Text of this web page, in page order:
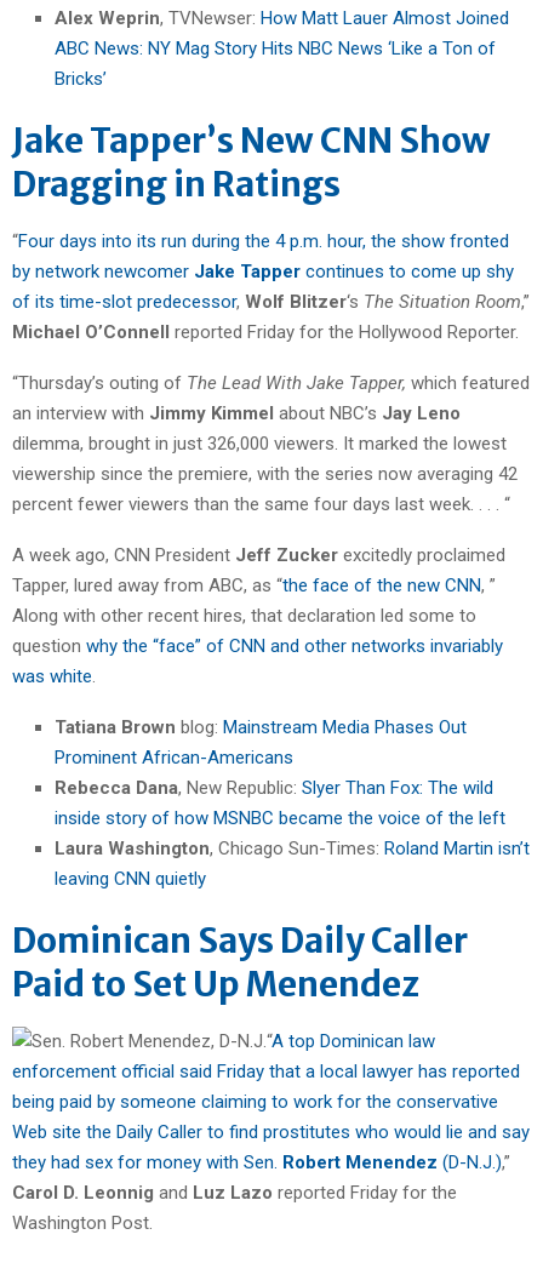
Alex Weprin, TVNewser: How Matt Lauer Almost Joined
ABC News: NY Mag Story Hits NBC News ‘Like a Ton of
Bricks’
Jake Tapper’s New CNN Show
Dragging in Ratings
“Four days into its run during the 4 p.m. hour, the show fronted
by network newcomer Jake Tapper continues to come up shy
of its time-slot predecessor, Wolf Blitzer‘s The Situation Room,”
Michael O’Connell reported Friday for the Hollywood Reporter.
“Thursday’s outing of The Lead With Jake Tapper, which featured
an interview with Jimmy Kimmel about NBC’s Jay Leno
dilemma, brought in just 326,000 viewers. It marked the lowest
viewership since the premiere, with the series now averaging 42
percent fewer viewers than the same four days last week. . . . “
A week ago, CNN President Jeff Zucker excitedly proclaimed
Tapper, lured away from ABC, as “the face of the new CNN, ”
Along with other recent hires, that declaration led some to
question why the “face” of CNN and other networks invariably
was white
Tatiana Brown blog: Mainstream Media Phases Out
Prominent African-Americans
Rebecca Dana, New Republic: Slyer Than Fox: The wild
inside story of how MSNBC became the voice of the left
Laura Washington, Chicago Sun-Times: Roland Martin isn’t
leaving CNN quietly
Dominican Says Daily Caller
Paid to Set Up Menendez
“A top Dominican law
enforcement official said Friday that a local lawyer has reported
being paid by someone claiming to work for the conservative
Web site the Daily Caller to find prostitutes who would lie and say
they had sex for money with Sen. Robert Menendez (D-N.J.),”
Carol D. Leonnig and Luz Lazo reported Friday for the
Washington Post.